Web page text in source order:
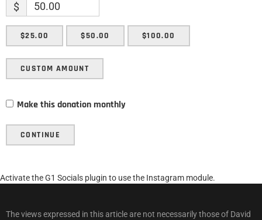
$
$25.00 $50.00 $100.00
CUSTOM AMOUNT
Make this donation monthly
CONTINUE
Activate the G1 Socials plugin to use the Instagram module.
The views expressed in this article are not necessarily those of David